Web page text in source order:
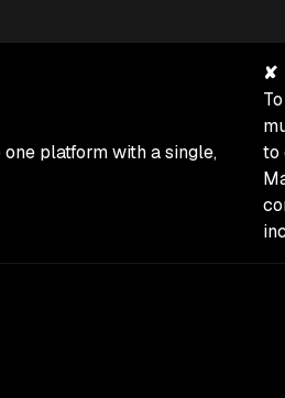
platform with a single,
✘
to